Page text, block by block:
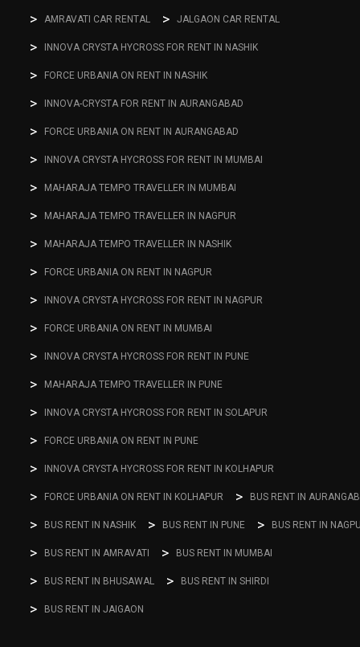
AMRAVATI CAR RENTAL JALGAON CAR RENTAL
INNOVA CRYSTA HYCROSS FOR RENT IN NASHIK
FORCE URBANIA ON RENT IN NASHIK
INNOVA-CRYSTA FOR RENT IN AURANGABAD
FORCE URBANIA ON RENT IN AURANGABAD
INNOVA CRYSTA HYCROSS FOR RENT IN MUMBAI
MAHARAJA TEMPO TRAVELLER IN MUMBAI
MAHARAJA TEMPO TRAVELLER IN NAGPUR
MAHARAJA TEMPO TRAVELLER IN NASHIK
FORCE URBANIA ON RENT IN NAGPUR
INNOVA CRYSTA HYCROSS FOR RENT IN NAGPUR
FORCE URBANIA ON RENT IN MUMBAI
INNOVA CRYSTA HYCROSS FOR RENT IN PUNE
MAHARAJA TEMPO TRAVELLER IN PUNE
INNOVA CRYSTA HYCROSS FOR RENT IN SOLAPUR
FORCE URBANIA ON RENT IN PUNE
INNOVA CRYSTA HYCROSS FOR RENT IN KOLHAPUR
FORCE URBANIA ON RENT IN KOLHAPUR BUS RENT IN
BUS RENT IN NASHIK BUS RENT IN PUNE BUS RENT IN
BUS RENT IN AMRAVATI BUS RENT IN MUMBAI
BUS RENT IN BHUSAWAL BUS RENT IN SHIRDI
BUS RENT IN JAIGAON